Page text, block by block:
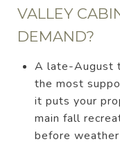
VALLEY
DEMAND?
A late-August
the most
it puts your
main fall
before